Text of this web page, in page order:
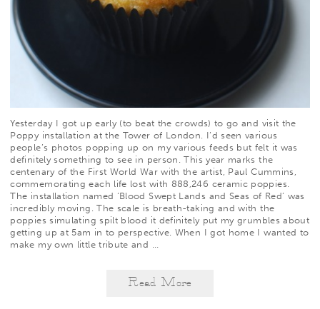
Yesterday I got up early (to beat the crowds) to go and visit the
Poppy installation at the Tower of London. I’d seen various
people’s photos popping up on my various feeds but felt it was
definitely something to see in person. This year marks the
centenary of the First World War with the artist, Paul Cummins
commemorating each life lost with 888,246 ceramic poppies.
The installation named ‘Blood Swept Lands and Seas of Red’ was
incredibly moving. The scale is breath-taking and with the
poppies simulating spilt blood it definitely put my grumbles about
getting up at 5am in to perspective. When I got home I wanted to
make my own little tribute and
Read More